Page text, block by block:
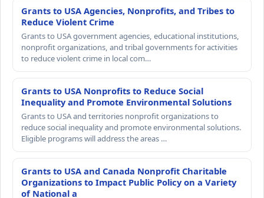
Grants to USA Agencies, Nonprofits, and Tribes to
Reduce Violent Crime
Grants to USA government agencies, educational institutions,
nonprofit organizations, and tribal governments for activities
to reduce violent crime in local com…
Grants to USA Nonprofits to Reduce Social
Inequality and Promote Environmental Solutions
Grants to USA and territories nonprofit organizations to
reduce social inequality and promote environmental solutions.
Eligible programs will address the areas …
Grants to USA and Canada Nonprofit Charitable
Organizations to Impact Public Policy on a Variety
of National a